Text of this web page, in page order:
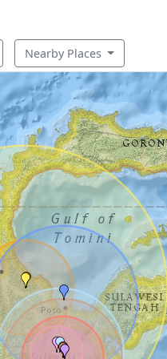
Nearby Places